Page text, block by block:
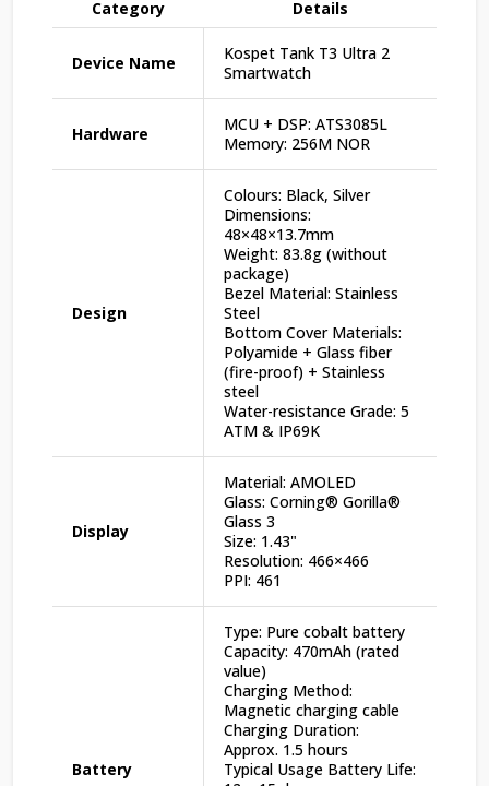
Category Details
Device Name
Kospet Tank T3 Ultra 2
Smartwatch
Hardware
MCU + DSP: ATS3085L
Memory: 256M NOR
Design
Colours: Black, Silver
Dimensions:
48×48×13.7mm
Weight: 83.8g (without
package)
Bezel Material: Stainless
Steel
Bottom Cover Materials:
Polyamide + Glass fiber
(fire-proof) + Stainless
steel
Water-resistance Grade: 5
ATM & IP69K
Display
Material: AMOLED
Glass: Corning® Gorilla®
Glass 3
Size: 1.43"
Resolution: 466×466
PPI: 461
Battery
Type: Pure cobalt battery
Capacity: 470mAh (rated
value)
Charging Method:
Magnetic charging cable
Charging Duration:
Approx. 1.5 hours
Typical Usage Battery Life: